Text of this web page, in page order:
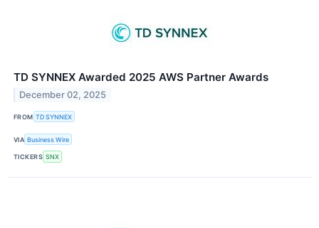
TD SYNNEX Awarded 2025 AWS Partner Awards
December 02, 2025
FROM TD SYNNEX
VIA Business Wire
TICKERS SNX